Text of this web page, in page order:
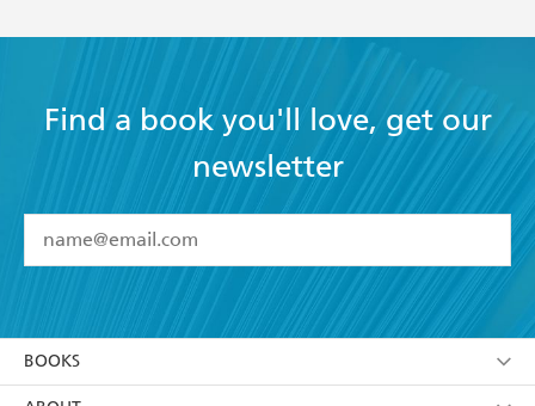
Find a book you'll love, get our
newsletter
I have read and accept the Terms and Conditions
YESI am over 13 years of age
BOOKS